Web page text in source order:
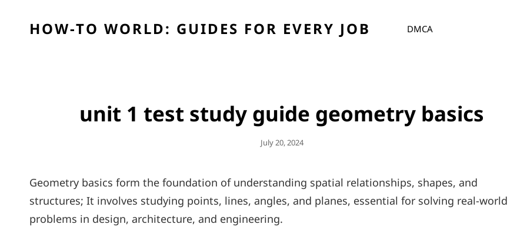
HOW-TO WORLD: GUIDES FOR EVERY JOB DMCA
unit 1 test study guide geometry basics
Posted
July 20, 2024
Geometry basics form the foundation of understanding spatial relationships, shapes, and
structures; It involves studying points, lines, angles, and planes, essential for solving real-world
problems in design, architecture, and engineering.